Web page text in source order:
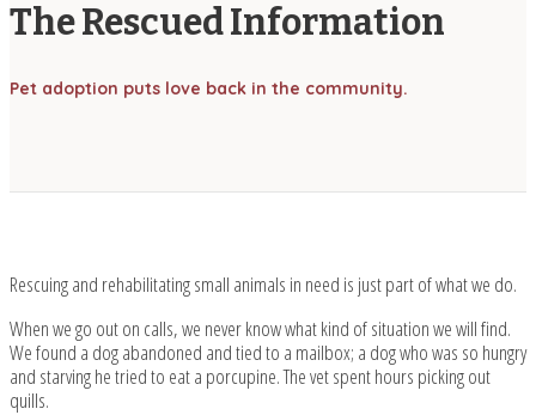
The Rescued Information
Pet adoption puts love back in the community.
Rescuing and rehabilitating small animals in need is just part of what we do.
When we go out on calls, we never know what kind of situation we will find.
We found a dog abandoned and tied to a mailbox; a dog who was so hungry
and starving he tried to eat a porcupine. The vet spent hours picking out
quills.